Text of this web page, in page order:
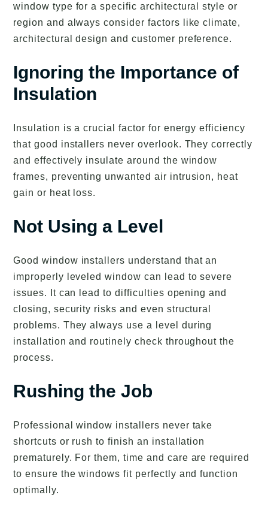
window type for a specific architectural style or
region and always consider factors like climate,
architectural design and customer preference.
Ignoring the Importance of
Insulation
Insulation is a crucial factor for energy efficiency
that good installers never overlook. They correctly
and effectively insulate around the window
frames, preventing unwanted air intrusion, heat
gain or heat loss.
Not Using a Level
Good window installers understand that an
improperly leveled window can lead to severe
issues. It can lead to difficulties opening and
closing, security risks and even structural
problems. They always use a level during
installation and routinely check throughout the
process.
Rushing the Job
Professional window installers never take
shortcuts or rush to finish an installation
prematurely. For them, time and care are required
to ensure the windows fit perfectly and function
optimally.